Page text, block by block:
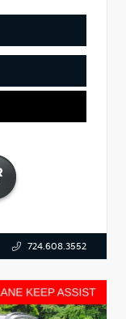
724.608.3552